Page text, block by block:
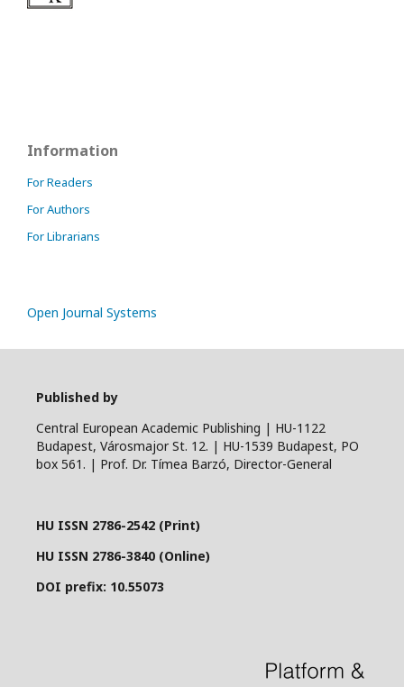
Information
For Readers
For Authors
For Librarians
Open Journal Systems
Published by
Central European Academic Publishing | HU-1122
Budapest, Városmajor St. 12. | HU-1539 Budapest, PO
box 561. | Prof. Dr. Tímea Barzó, Director-General
HU ISSN 2786-2542 (Print)
HU ISSN 2786-3840 (Online)
DOI prefix: 10.55073